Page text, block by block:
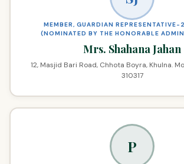
MEMBER, GUARDIAN REPRESENTATIVE-
(NOMINATED BY THE HONORABLE
Mrs. Shahana Jahan
12, Masjid Bari Road, Chhota Boyra, Khulna.
310317
P